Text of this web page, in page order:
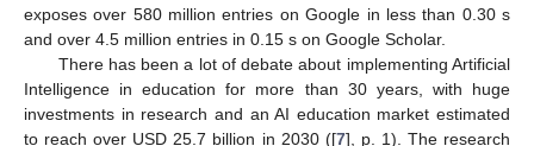
exposes over 580 million entries on Google in less than 0.30 s
and over 4.5 million entries in 0.15 s on Google Scholar.
There has been a lot of debate about implementing Artificial
Intelligence in education for more than 30 years, with huge
investments in research and an AI education market estimated
to reach over USD 25.7 billion in 2030 ([7], p. 1). The research